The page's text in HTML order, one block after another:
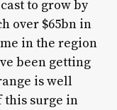
to grow by
over $65bn in
in the region
been getting
is well
this surge in